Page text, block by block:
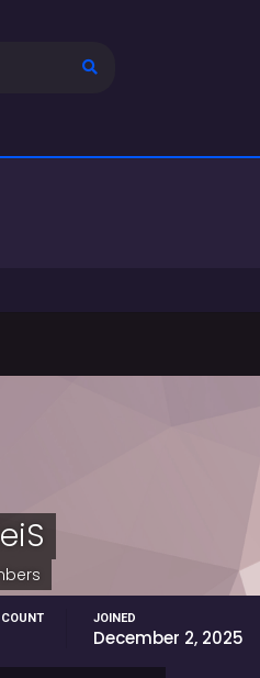
JOINED
December 2, 2025